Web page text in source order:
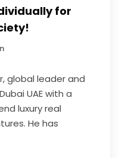
for
global leader and
UAE with a
luxury real
He has